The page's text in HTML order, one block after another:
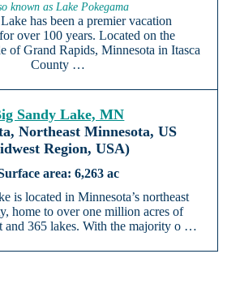
known as Lake Pokegama
has been a premier vacation
over 100 years. Located on the
of Grand Rapids, Minnesota in Itasca
County …
Sandy Lake, MN
Northeast Minnesota, US
Region, USA)
6,263 ac
is located in Minnesota’s northeast
home to over one million acres of
and 365 lakes. With the majority o …